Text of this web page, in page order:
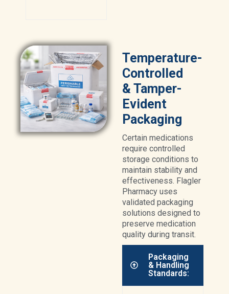
Temperature-
Controlled
& Tamper-
Evident
Packaging
Certain medications
require controlled
storage conditions to
maintain stability and
effectiveness. Flagler
Pharmacy uses
validated packaging
solutions designed to
preserve medication
quality during transit.
Packaging
& Handling
Standards: